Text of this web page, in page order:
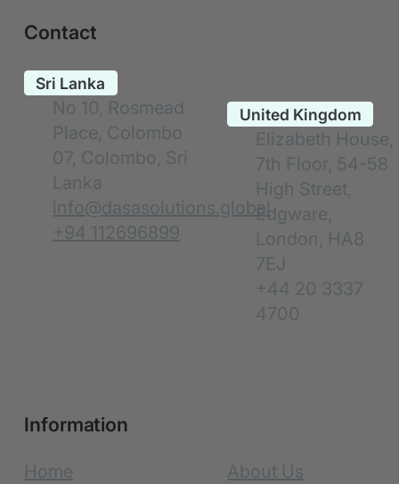
Information
Home
About Us
Contact
No 10, Rosmead
Place, Colombo
07, Colombo, Sri
Lanka
info@dasasolutions.global
+94 112696899
Elizabeth House,
7th Floor, 54-58
High Street,
Edgware,
London, HA8
7EJ
+44 20 3337
4700